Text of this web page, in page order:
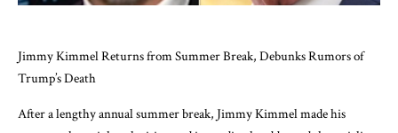
Jimmy Kimmel Returns from Summer Break, Debunks Rumors of
Trump’s Death
After a lengthy annual summer break, Jimmy Kimmel made his